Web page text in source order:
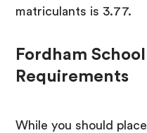
matriculants is 3.77.
Fordham
Requirements
While you should